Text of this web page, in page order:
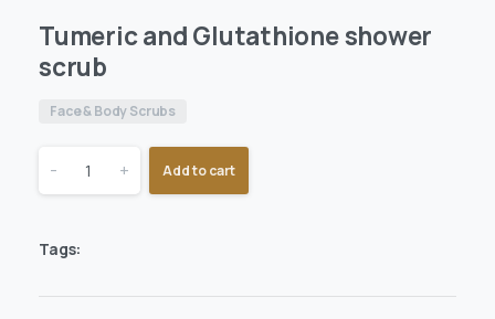
Tumeric and Glutathione shower
scrub
Face & Body Scrubs
- + Add to cart
Tags: